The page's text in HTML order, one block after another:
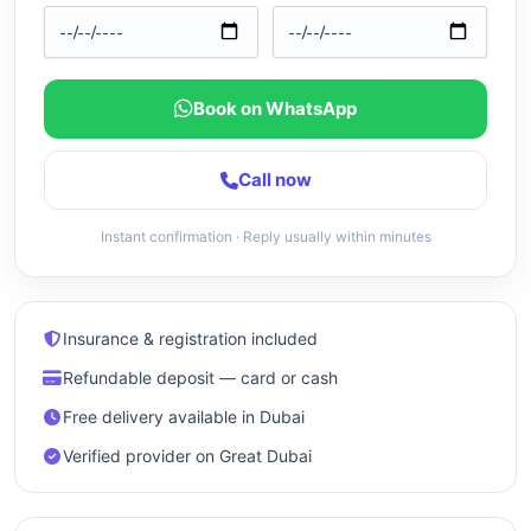
Book on WhatsApp
Call now
Instant confirmation · Reply usually within minutes
Insurance & registration included
Refundable deposit — card or cash
Free delivery available in Dubai
Verified provider on Great Dubai